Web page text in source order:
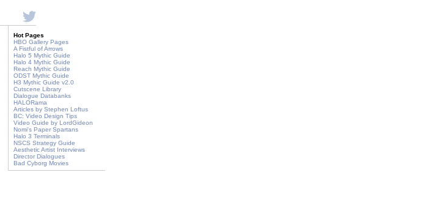
Hot Pages
HBO Gallery Pages
A Fistful of Arrows
Halo 5 Mythic Guide
Halo 4 Mythic Guide
Reach Mythic Guide
ODST Mythic Guide
H3 Mythic Guide v2.0
Cutscene Library
Dialogue Databanks
HALORama
Articles by Stephen Loftus
BC: Video Design Tips
Video Guide by LordGideon
Nomi's Paper Spartans
Halo 3 Terminals
NSCS Strategy Guide
Aesthetic Artist Interviews
Director Dialogues
Bad Cyborg Movies